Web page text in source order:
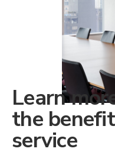
Learn
the
service